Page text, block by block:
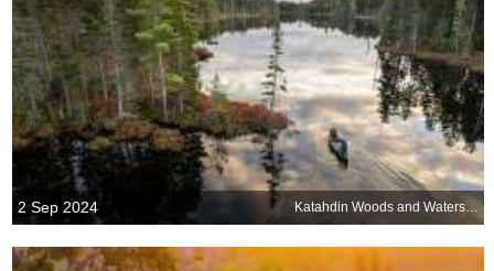
2 Sep 2024 Katahdin Woods and Waters National Monument, Maine, USA